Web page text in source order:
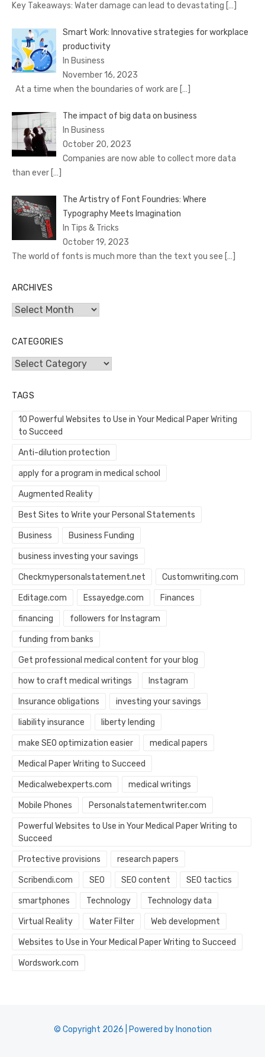
Key Takeaways: Water damage can lead to devastating […]
Smart Work: Innovative strategies for workplace
productivity
In Business
November 16, 2023
At a time when the boundaries of work are […]
The impact of big data on business
In Business
October 20, 2023
Companies are now able to collect more data
than ever […]
The Artistry of Font Foundries: Where
Typography Meets Imagination
In Tips & Tricks
October 19, 2023
The world of fonts is much more than the text you see […]
ARCHIVES
Archives
CATEGORIES
Categories
TAGS
10 Powerful Websites to Use in Your Medical Paper Writing
to Succeed
Anti-dilution protection
apply for a program in medical school
Augmented Reality
Best Sites to Write your Personal Statements
Business Business Funding
business investing your savings
Checkmypersonalstatement.net Customwriting.com
Editage.com Essayedge.com Finances
financing followers for Instagram
funding from banks
Get professional medical content for your blog
how to craft medical writings Instagram
Insurance obligations investing your savings
liability insurance liberty lending
make SEO optimization easier medical papers
Medical Paper Writing to Succeed
Medicalwebexperts.com medical writings
Mobile Phones Personalstatementwriter.com
Powerful Websites to Use in Your Medical Paper Writing to
Succeed
Protective provisions research papers
Scribendi.com SEO SEO content SEO tactics
smartphones Technology Technology data
Virtual Reality Water Filter Web development
Websites to Use in Your Medical Paper Writing to Succeed
Wordswork.com
© Copyright 2026 | Powered by Inonotion